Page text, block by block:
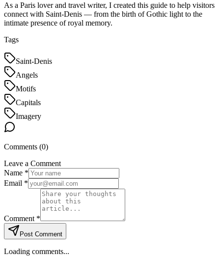
As a Paris lover and travel writer, I created this guide to help visitors
connect with Saint-Denis — from the birth of Gothic light to the
intimate presence of royal memory.
Tags
Saint-Denis
Angels
Motifs
Capitals
Imagery
Comments (0)
Leave a Comment
Name *
Email *
Comment *
Post Comment
Loading comments...